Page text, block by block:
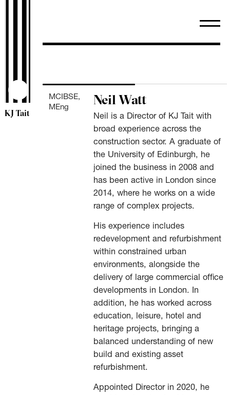
KJ Tait
Neil Watt
Neil is a Director of KJ Tait with
broad experience across the
construction sector. A graduate of
the University of Edinburgh, he
joined the business in 2008 and
has been active in London since
2014, where he works on a wide
range of complex projects.
His experience includes
redevelopment and refurbishment
within constrained urban
environments, alongside the
delivery of large commercial office
developments in London. In
addition, he has worked across
education, leisure, hotel and
heritage projects, bringing a
balanced understanding of new
build and existing asset
refurbishment.
Appointed Director in 2020, he
MCIBSE,
MEng